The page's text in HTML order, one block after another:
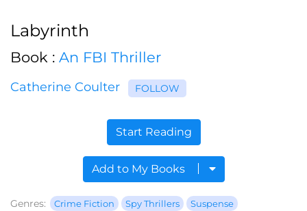
Labyrinth
Book : An FBI Thriller
Catherine Coulter FOLLOW
Start Reading
Add to My Books
Genres: Crime Fiction Spy Thrillers Suspense